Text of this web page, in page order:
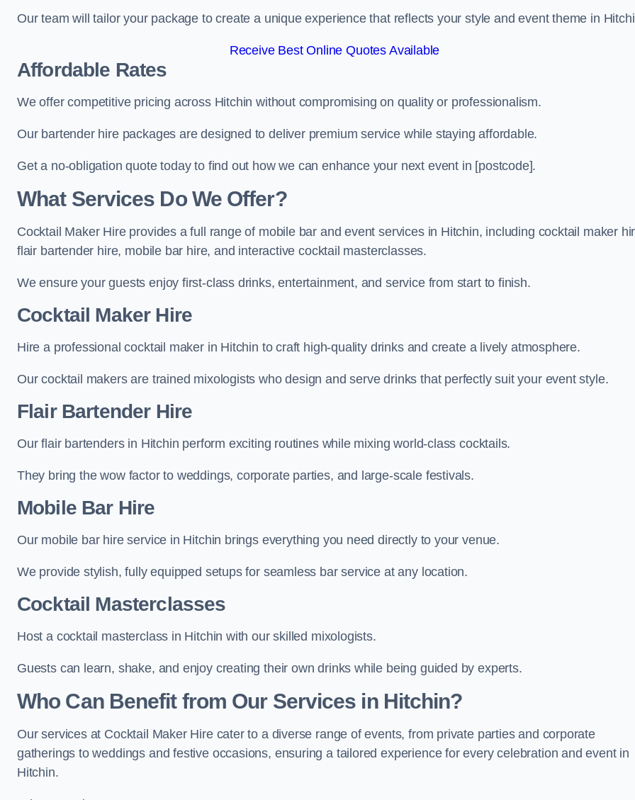
Our team will tailor your package to create a unique experience that reflects your style and event theme in
Receive Best Online Quotes Available
Affordable Rates
We offer competitive pricing across Hitchin without compromising on quality or professionalism.
Our bartender hire packages are designed to deliver premium service while staying affordable.
Get a no-obligation quote today to find out how we can enhance your next event in [postcode].
What Services Do We Offer?
Cocktail Maker Hire provides a full range of mobile bar and event services in Hitchin, including cocktail maker
flair bartender hire, mobile bar hire, and interactive cocktail masterclasses.
We ensure your guests enjoy first-class drinks, entertainment, and service from start to finish.
Cocktail Maker Hire
Hire a professional cocktail maker in Hitchin to craft high-quality drinks and create a lively atmosphere.
Our cocktail makers are trained mixologists who design and serve drinks that perfectly suit your event style.
Flair Bartender Hire
Our flair bartenders in Hitchin perform exciting routines while mixing world-class cocktails.
They bring the wow factor to weddings, corporate parties, and large-scale festivals.
Mobile Bar Hire
Our mobile bar hire service in Hitchin brings everything you need directly to your venue.
We provide stylish, fully equipped setups for seamless bar service at any location.
Cocktail Masterclasses
Host a cocktail masterclass in Hitchin with our skilled mixologists.
Guests can learn, shake, and enjoy creating their own drinks while being guided by experts.
Who Can Benefit from Our Services in Hitchin?
Our services at Cocktail Maker Hire cater to a diverse range of events, from private parties and corporate
gatherings to weddings and festive occasions, ensuring a tailored experience for every celebration and event in
Hitchin.